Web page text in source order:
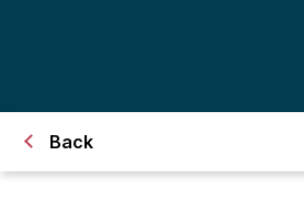
Back